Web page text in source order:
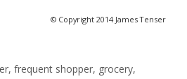
© Copyright 2014 James Tenser
,frequent shopper, grocery,